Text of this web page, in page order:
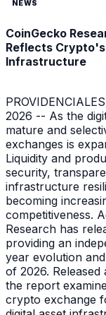
NEWS
CoinGecko
Reflects
Infrastructure
2026 -- As the
mature and
exchanges is
Liquidity and
security,
infrastructure
becoming
competitiveness.
Research has
providing an
year evolution
of 2026.
the report
crypto exchange